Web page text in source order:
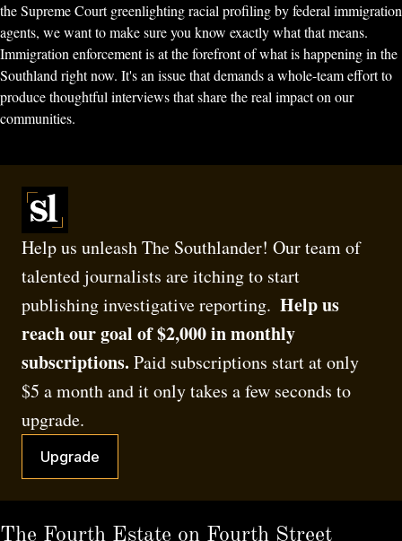
the Supreme Court greenlighting racial profiling by federal immigration
agents, we want to make sure you know exactly what that means.
Immigration enforcement is at the forefront of what is happening in the
Southland right now. It's an issue that demands a whole-team effort to
produce thoughtful interviews that share the real impact on our
communities.
Help us unleash The Southlander! Our team of
talented journalists are itching to start
publishing investigative reporting. Help us
reach our goal of $2,000 in monthly
subscriptions. Paid subscriptions start at only
$5 a month and it only takes a few seconds to
upgrade.
Upgrade
The Fourth Estate on Fourth Street